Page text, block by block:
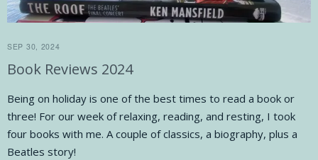
SEP 30, 2024
Book Reviews 2024
Being on holiday is one of the best times to read a book or
three! For our week of relaxing, reading, and resting, I took
four books with me. A couple of classics, a biography, plus a
Beatles story!